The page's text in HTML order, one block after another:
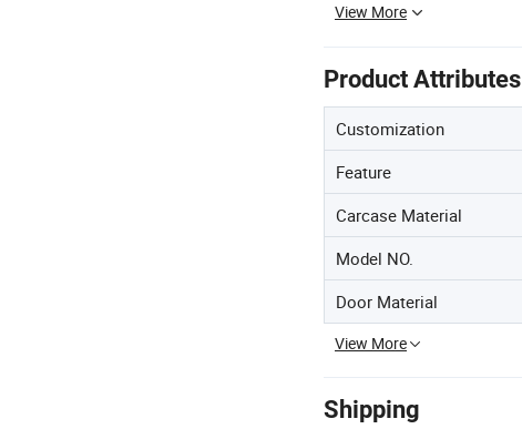
View More
Product Attributes
Customization
Feature
Carcase Material
Model NO.
Door Material
View More
Shipping